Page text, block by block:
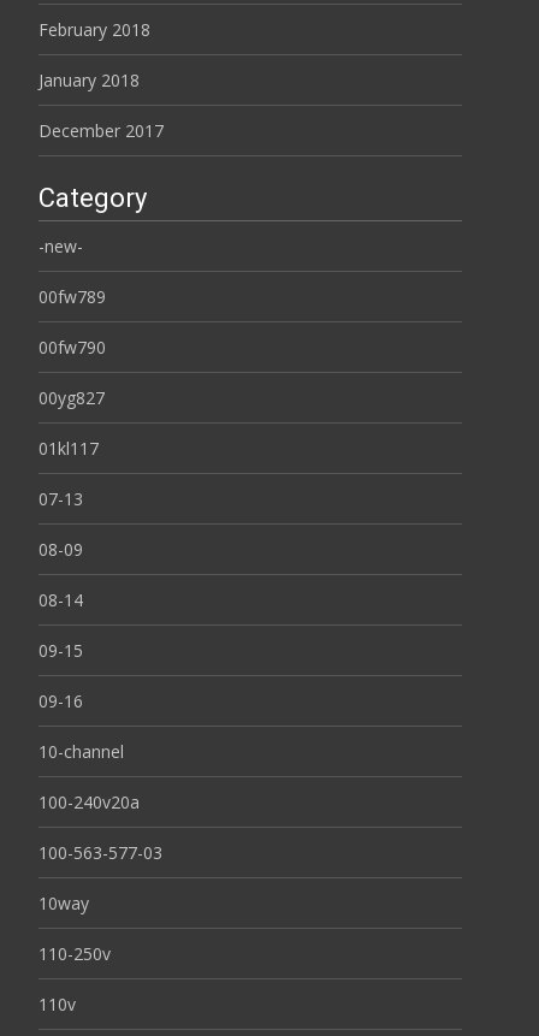
February 2018
January 2018
December 2017
Category
-new-
00fw789
00fw790
00yg827
01kl117
07-13
08-09
08-14
09-15
09-16
10-channel
100-240v20a
100-563-577-03
10way
110-250v
110v